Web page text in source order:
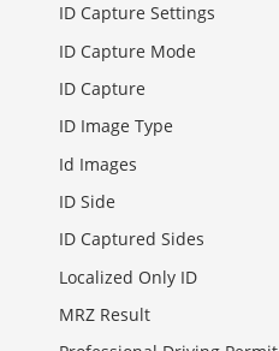
ID Capture Settings
ID Capture Mode
ID Capture
ID Image Type
Id Images
ID Side
ID Captured Sides
Localized Only ID
MRZ Result